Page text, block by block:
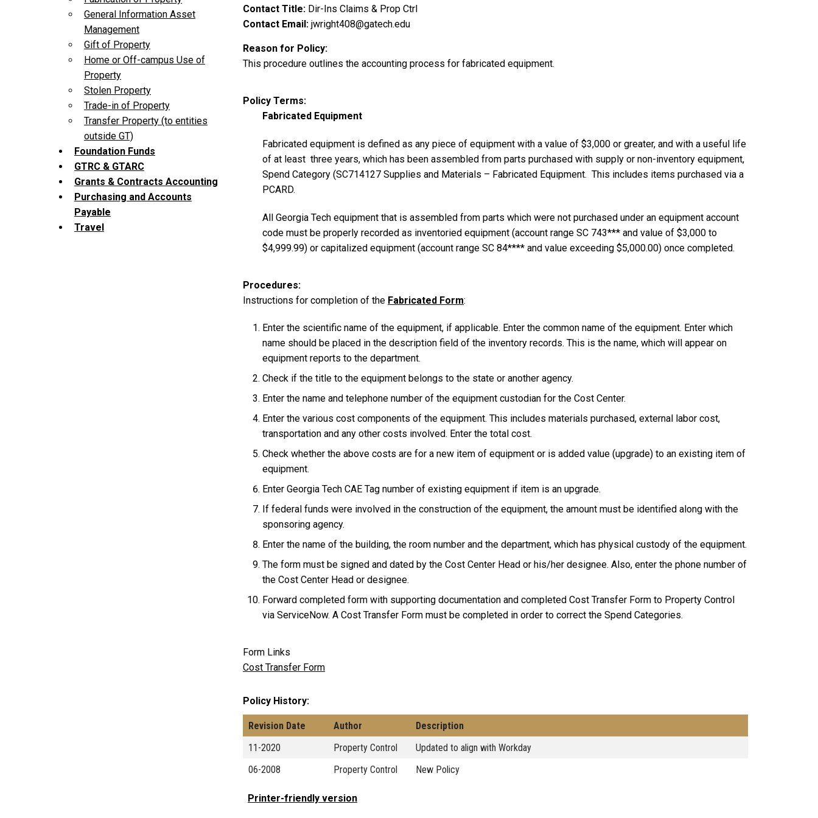
General Information Asset
Management
Gift of Property
Home or Off-campus Use of
Property
Stolen Property
Trade-in of Property
Transfer Property (to entities
outside GT)
Foundation Funds
GTRC & GTARC
Grants & Contracts Accounting
Purchasing and Accounts
Payable
Travel
Contact Title
Dir-Ins Claims & Prop Ctrl
Contact Email
jwright408@gatech.edu
Reason for Policy
This procedure outlines the accounting process for fabricated equipment.
Policy Terms
Fabricated Equipment
Fabricated equipment is defined as any piece of equipment with a value of $3,000 or greater, and with a useful life
of at least three years, which has been assembled from parts purchased with supply or non-inventory equipment,
Spend Category (SC714127 Supplies and Materials – Fabricated Equipment. This includes items purchased via a
PCARD.
All Georgia Tech equipment that is assembled from parts which were not purchased under an equipment account
code must be properly recorded as inventoried equipment (account range SC 743*** and value of $3,000 to
$4,999.99) or capitalized equipment (account range SC 84**** and value exceeding $5,000.00) once completed.
Procedures
Instructions for completion of the Fabricated Form:
Enter the scientific name of the equipment, if applicable. Enter the common name of the equipment. Enter which
name should be placed in the description field of the inventory records. This is the name, which will appear on
equipment reports to the department.
Check if the title to the equipment belongs to the state or another agency.
Enter the name and telephone number of the equipment custodian for the Cost Center.
Enter the various cost components of the equipment. This includes materials purchased, external labor cost,
transportation and any other costs involved. Enter the total cost.
Check whether the above costs are for a new item of equipment or is added value (upgrade) to an existing item of
equipment.
Enter Georgia Tech CAE Tag number of existing equipment if item is an upgrade.
If federal funds were involved in the construction of the equipment, the amount must be identified along with the
sponsoring agency.
Enter the name of the building, the room number and the department, which has physical custody of the equipment.
The form must be signed and dated by the Cost Center Head or his/her designee. Also, enter the phone number of
the Cost Center Head or designee.
Forward completed form with supporting documentation and completed Cost Transfer Form to Property Control
via ServiceNow. A Cost Transfer Form must be completed in order to correct the Spend Categories.
Form Links
Cost Transfer Form
Policy History
Revision Date Author
Description
11-2020
Property Control
Updated to align with Workday
06-2008
Property Control New Policy
Printer-friendly version